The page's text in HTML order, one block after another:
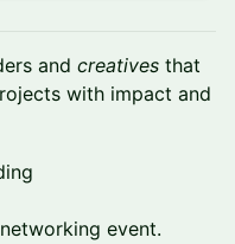
and creatives that
with impact and
event.